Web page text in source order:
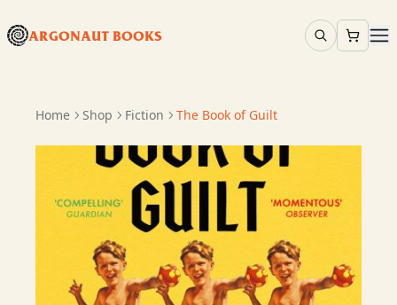
ARGONAUT BOOKS
Home Shop Fiction The Book of Guilt